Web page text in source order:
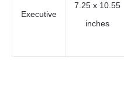
Executive
7.25 x 10.55
inches